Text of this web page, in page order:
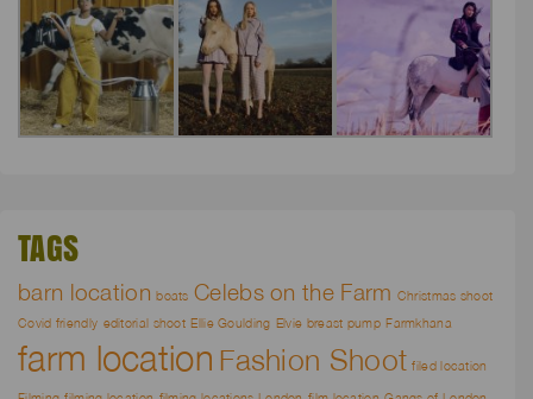
TAGS
barn location boats Celebs on the Farm Christmas shoot
Covid friendly editorial shoot Ellie Goulding Elvie breast pump Farmkhana
farm location Fashion Shoot filed location